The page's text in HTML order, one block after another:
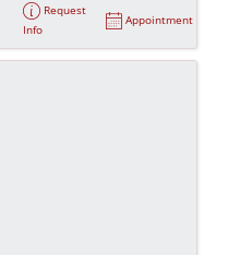
Request
Info
Appointment